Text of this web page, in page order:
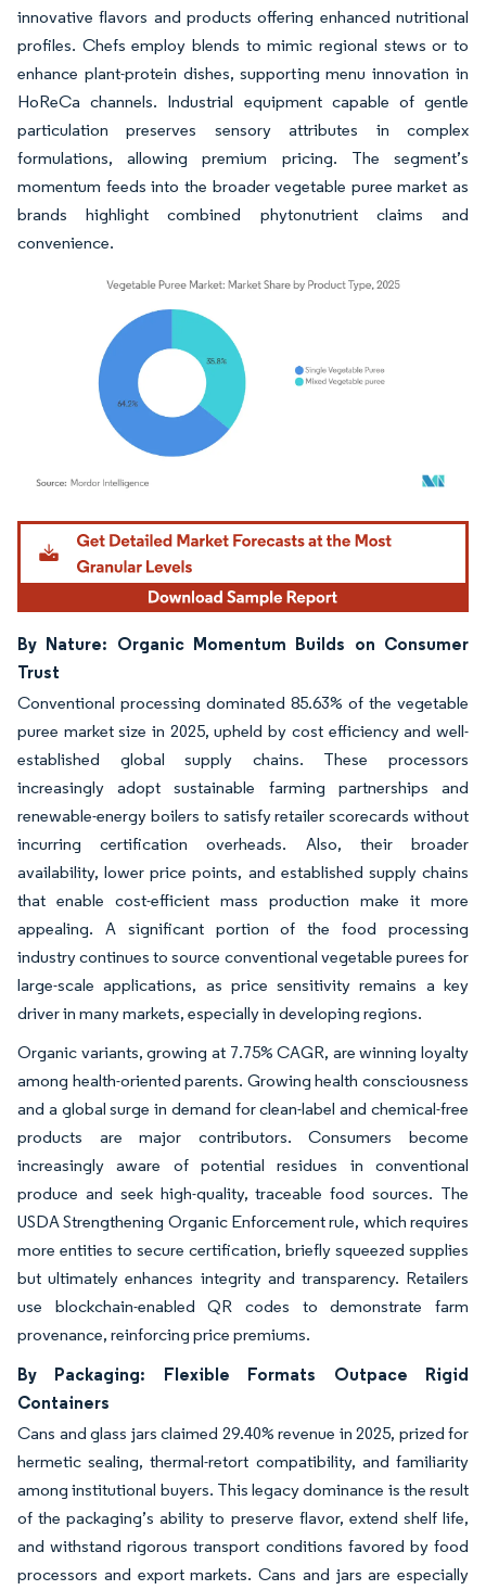
innovative flavors and products offering enhanced nutritional
profiles. Chefs employ blends to mimic regional stews or to
enhance plant-protein dishes, supporting menu innovation in
HoReCa channels. Industrial equipment capable of gentle
particulation preserves sensory attributes in complex
formulations, allowing premium pricing. The segment’s
momentum feeds into the broader vegetable puree market as
brands highlight combined phytonutrient claims and
convenience.
Image © Mordor Intelligence. Reuse requires attribution under CC BY 4.0.
By Nature: Organic Momentum Builds on Consumer
Trust
Conventional processing dominated 85.63% of the vegetable
puree market size in 2025, upheld by cost efficiency and well-
established global supply chains. These processors
increasingly adopt sustainable farming partnerships and
renewable-energy boilers to satisfy retailer scorecards without
incurring certification overheads. Also, their broader
availability, lower price points, and established supply chains
that enable cost-efficient mass production make it more
appealing. A significant portion of the food processing
industry continues to source conventional vegetable purees for
large-scale applications, as price sensitivity remains a key
driver in many markets, especially in developing regions.
Organic variants, growing at 7.75% CAGR, are winning loyalty
among health-oriented parents. Growing health consciousness
and a global surge in demand for clean-label and chemical-free
products are major contributors. Consumers become
increasingly aware of potential residues in conventional
produce and seek high-quality, traceable food sources. The
USDA Strengthening Organic Enforcement rule, which requires
more entities to secure certification, briefly squeezed supplies
but ultimately enhances integrity and transparency. Retailers
use blockchain-enabled QR codes to demonstrate farm
provenance, reinforcing price premiums.
By Packaging: Flexible Formats Outpace Rigid
Containers
Cans and glass jars claimed 29.40% revenue in 2025, prized for
hermetic sealing, thermal-retort compatibility, and familiarity
among institutional buyers. This legacy dominance is the result
of the packaging’s ability to preserve flavor, extend shelf life,
and withstand rigorous transport conditions favored by food
processors and export markets. Cans and jars are especially